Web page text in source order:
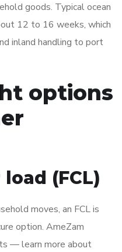
goods. Typical ocean
12 to 16 weeks, which
inland handling to port
options
(FCL)
moves, an FCL is
option. AmeZam
— learn more about